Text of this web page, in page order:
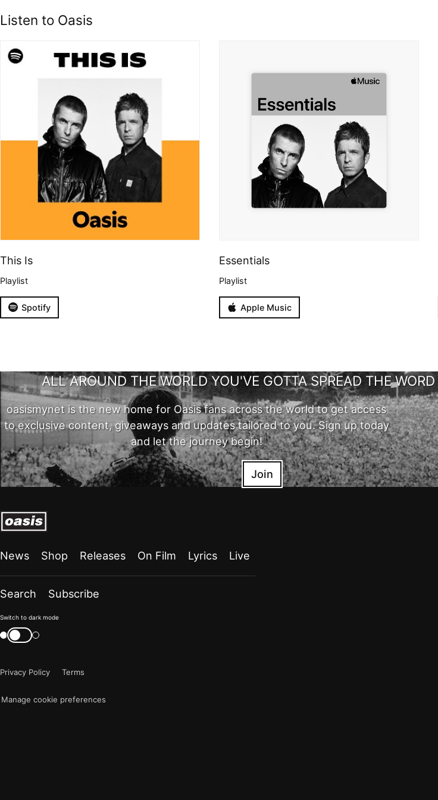
Listen to Oasis
This Is
Playlist
Spotify
Essentials
Playlist
Apple Music
ALL AROUND THE WORLD YOU'VE GOTTA SPREAD THE WORD
oasismynet is the new home for Oasis fans across the world to get access
to exclusive content, giveaways and updates tailored to you. Sign up today
and let the journey begin!
Join
News Shop Releases On Film Lyrics Live
Search Subscribe
Color
mode
now
Switch to dark mode
Switch
color
Privacy Policy
Terms
Manage cookie preferences